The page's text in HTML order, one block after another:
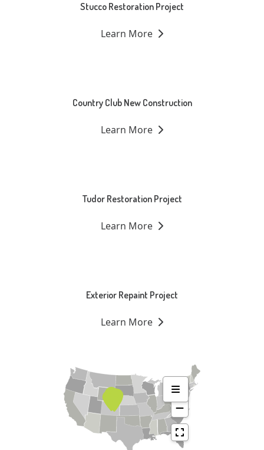
Stucco Restoration Project
Learn More
Country Club New Construction
Learn More
Tudor Restoration Project
Learn More
Exterior Repaint Project
Learn More